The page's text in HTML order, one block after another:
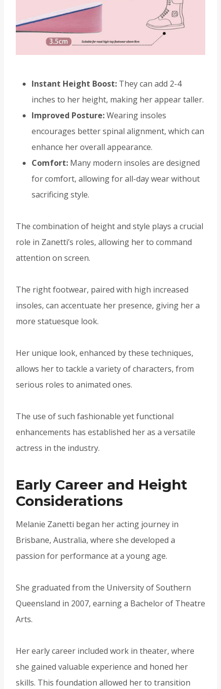
Instant Height Boost: They can add 2-4
inches to her height, making her appear taller.
Improved Posture:Wearing insoles
encourages better spinal alignment, which can
enhance her overall appearance.
Comfort: Many modern insoles are designed
for comfort, allowing for all-day wear without
sacrificing style.
The combination of height and style plays a crucial
role in Zanetti’s roles, allowing her to command
attention on screen.
The right footwear, paired with high increased
insoles, can accentuate her presence, giving her a
more statuesque look.
Her unique look, enhanced by these techniques,
allows her to tackle a variety of characters, from
serious roles to animated ones.
The use of such fashionable yet functional
enhancements has established her as a versatile
actress in the industry.
Early Career and Height
Considerations
Melanie Zanetti began her acting journey in
Brisbane, Australia, where she developed a
passion for performance at a young age.
She graduated from the University of Southern
Queensland in 2007, earning a Bachelor of Theatre
Arts.
Her early career included work in theater, where
she gained valuable experience and honed her
skills. This foundation allowed her to transition